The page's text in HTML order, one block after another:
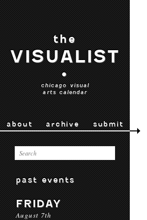
the
VISUALIST
•
chicago visual
arts calendar
about archive submit
past events
FRIDAY
August 7th